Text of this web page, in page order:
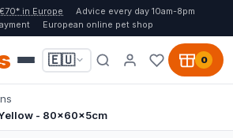
in Europe
Advice every day 10am-8pm
European online pet shop
🇪🇺 0
- 80x60x5cm